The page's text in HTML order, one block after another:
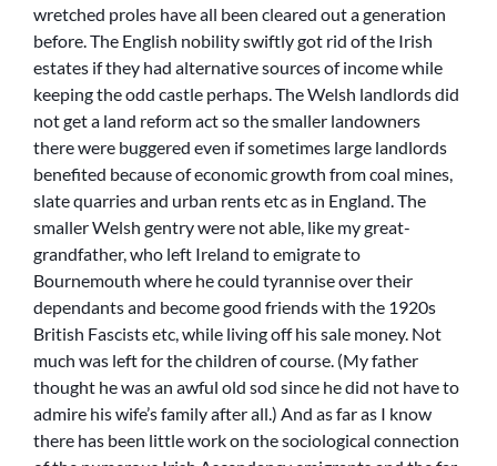
wretched proles have all been cleared out a generation
before. The English nobility swiftly got rid of the Irish
estates if they had alternative sources of income while
keeping the odd castle perhaps. The Welsh landlords did
not get a land reform act so the smaller landowners
there were buggered even if sometimes large landlords
benefited because of economic growth from coal mines,
slate quarries and urban rents etc as in England. The
smaller Welsh gentry were not able, like my great-
grandfather, who left Ireland to emigrate to
Bournemouth where he could tyrannise over their
dependants and become good friends with the 1920s
British Fascists etc, while living off his sale money. Not
much was left for the children of course. (My father
thought he was an awful old sod since he did not have to
admire his wife’s family after all.) And as far as I know
there has been little work on the sociological connection